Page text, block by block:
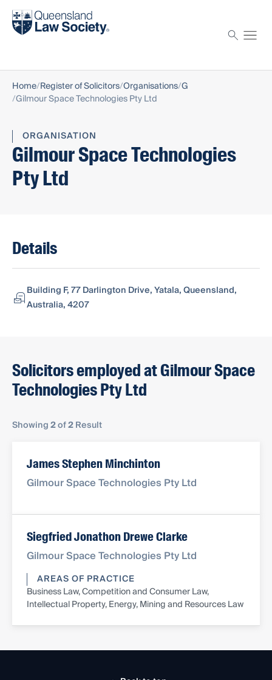
Find a solicitor
Home Register of Solicitors Organisations G
Gilmour Space Technologies Pty Ltd
ORGANISATION
Gilmour Space Technologies
Pty Ltd
Details
Building F, 77 Darlington Drive, Yatala, Queensland,
Australia, 4207
Solicitors employed at Gilmour Space
Technologies Pty Ltd
Showing2of2Result
James Stephen Minchinton
Gilmour Space Technologies Pty Ltd
Siegfried Jonathon Drewe Clarke
Gilmour Space Technologies Pty Ltd
AREAS OF PRACTICE
Business Law, Competition and Consumer Law,
Intellectual Property, Energy, Mining and Resources Law